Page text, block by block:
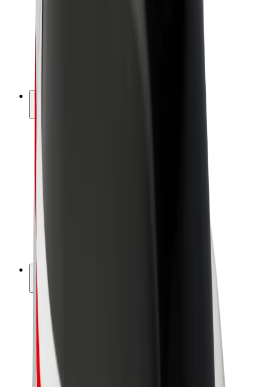
Company
Sustainability at Bolt
Project Zero